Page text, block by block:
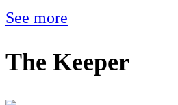
See more
The Keeper